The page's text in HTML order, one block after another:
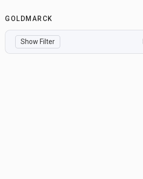
GOLDMARCK
Show Filter